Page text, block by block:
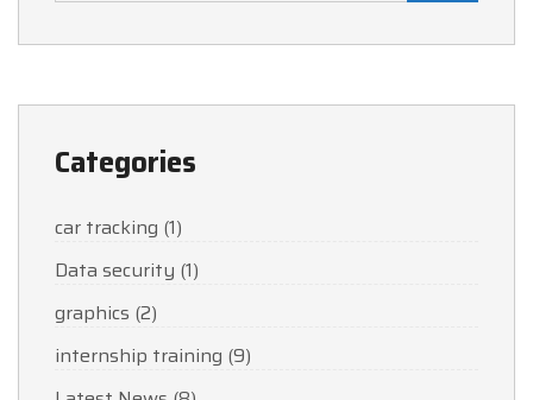
Categories
car tracking (1)
Data security (1)
graphics (2)
internship training (9)